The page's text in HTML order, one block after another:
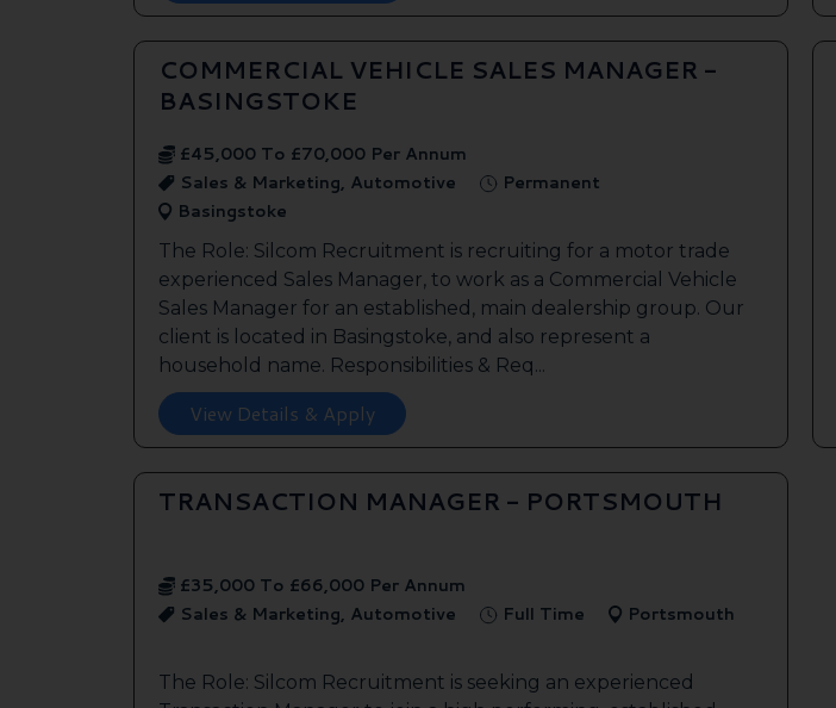
COMMERCIAL VEHICLE SALES MANAGER -
BASINGSTOKE
£45,000 To £70,000 Per Annum
Sales & Marketing, Automotive
Permanent
Basingstoke
The Role: Silcom Recruitment is recruiting for a motor trade
experienced Sales Manager, to work as a Commercial Vehicle
Sales Manager for an established, main dealership group. Our
client is located in Basingstoke, and also represent a
household name. Responsibilities & Req...
View Details & Apply
TRANSACTION MANAGER - PORTSMOUTH
£35,000 To £66,000 Per Annum
Sales & Marketing, Automotive
Full Time Portsmouth
The Role: Silcom Recruitment is seeking an experienced